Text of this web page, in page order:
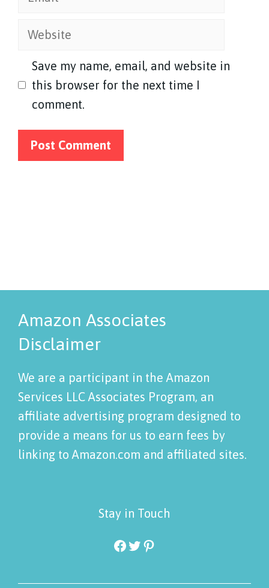
Website
Save my name, email, and website in
this browser for the next time I
comment.
Amazon Associates
Disclaimer
We are a participant in the Amazon
Services LLC Associates Program, an
affiliate advertising program designed to
provide a means for us to earn fees by
linking to Amazon.com and affiliated sites.
Stay in Touch
Facebook
Twitter
Pinterest